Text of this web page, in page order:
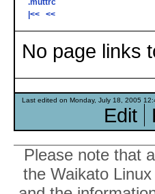
.muttrc
|<<
<<
No page links
Last edited on Monday, July 18, 2005
Edit
Please note that
the Waikato